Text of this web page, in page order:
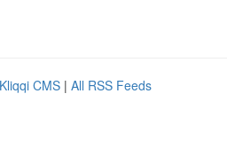
Kliqqi CMS | All RSS Feeds